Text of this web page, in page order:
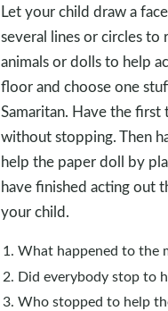
Let your child draw a
several lines or circles to
animals or dolls to help
floor and choose one
Samaritan. Have the
without stopping. Then
help the paper doll by
have finished acting out
your child.
What happened to the
Did everybody stop to
Who stopped to help